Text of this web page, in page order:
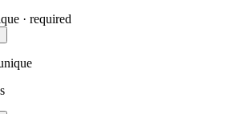
· required